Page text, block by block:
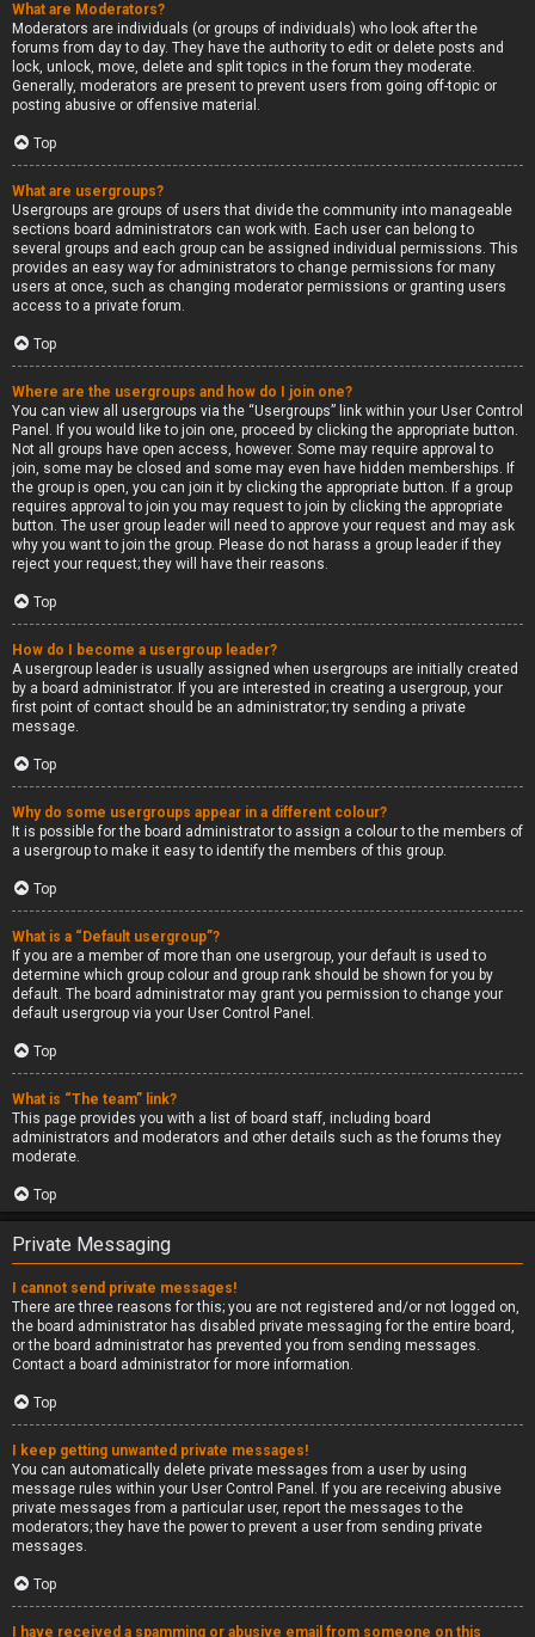
What are Moderators?
Moderators are individuals (or groups of individuals) who look after the
forums from day to day. They have the authority to edit or delete posts and
lock, unlock, move, delete and split topics in the forum they moderate.
Generally, moderators are present to prevent users from going off-topic or
posting abusive or offensive material.
Top
What are usergroups?
Usergroups are groups of users that divide the community into manageable
sections board administrators can work with. Each user can belong to
several groups and each group can be assigned individual permissions. This
provides an easy way for administrators to change permissions for many
users at once, such as changing moderator permissions or granting users
access to a private forum.
Top
Where are the usergroups and how do I join one?
You can view all usergroups via the “Usergroups” link within your User Control
Panel. If you would like to join one, proceed by clicking the appropriate button.
Not all groups have open access, however. Some may require approval to
join, some may be closed and some may even have hidden memberships. If
the group is open, you can join it by clicking the appropriate button. If a group
requires approval to join you may request to join by clicking the appropriate
button. The user group leader will need to approve your request and may ask
why you want to join the group. Please do not harass a group leader if they
reject your request; they will have their reasons.
Top
How do I become a usergroup leader?
A usergroup leader is usually assigned when usergroups are initially created
by a board administrator. If you are interested in creating a usergroup, your
first point of contact should be an administrator; try sending a private
message.
Top
Why do some usergroups appear in a different colour?
It is possible for the board administrator to assign a colour to the members of
a usergroup to make it easy to identify the members of this group.
Top
What is a “Default usergroup”?
If you are a member of more than one usergroup, your default is used to
determine which group colour and group rank should be shown for you by
default. The board administrator may grant you permission to change your
default usergroup via your User Control Panel.
Top
What is “The team” link?
This page provides you with a list of board staff, including board
administrators and moderators and other details such as the forums they
moderate.
Top
Private Messaging
I cannot send private messages!
There are three reasons for this; you are not registered and/or not logged on,
the board administrator has disabled private messaging for the entire board,
or the board administrator has prevented you from sending messages.
Contact a board administrator for more information.
Top
I keep getting unwanted private messages!
You can automatically delete private messages from a user by using
message rules within your User Control Panel. If you are receiving abusive
private messages from a particular user, report the messages to the
moderators; they have the power to prevent a user from sending private
messages.
Top
I have received a spamming or abusive email from someone on this